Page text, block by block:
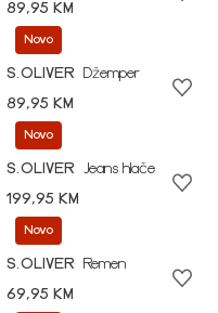
89,95 KM
Novo
S.OLIVER
Džemper
89,95 KM
Novo
S.OLIVER
Jeans hlače
199,95 KM
Novo
S.OLIVER
Remen
69,95 KM